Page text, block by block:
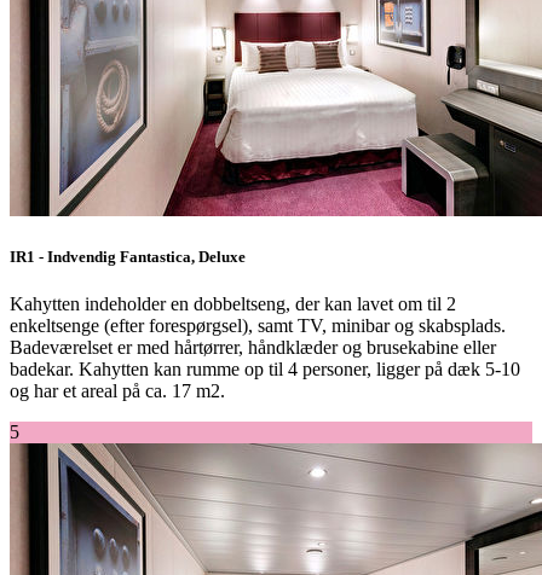
IR1 - Indvendig Fantastica, Deluxe
Kahytten indeholder en dobbeltseng, der kan lavet om til 2
enkeltsenge (efter forespørgsel), samt TV, minibar og skabsplads.
Badeværelset er med hårtørrer, håndklæder og brusekabine eller
badekar. Kahytten kan rumme op til 4 personer, ligger på dæk 5-10
og har et areal på ca. 17 m2.
5